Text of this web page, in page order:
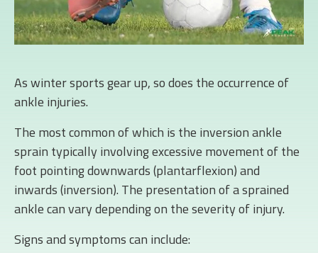
As winter sports gear up, so does the occurrence of
ankle injuries.
The most common of which is the inversion ankle
sprain typically involving excessive movement of the
foot pointing downwards (plantarflexion) and
inwards (inversion). The presentation of a sprained
ankle can vary depending on the severity of injury.
Signs and symptoms can include: